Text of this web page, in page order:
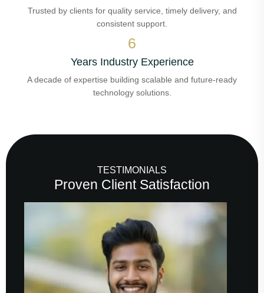
Trusted by clients for quality service, timely delivery, and
consistent support.
7
Years Industry Experience
A decade of expertise building scalable and future-ready
technology solutions.
TESTIMONIALS
Proven Client Satisfaction